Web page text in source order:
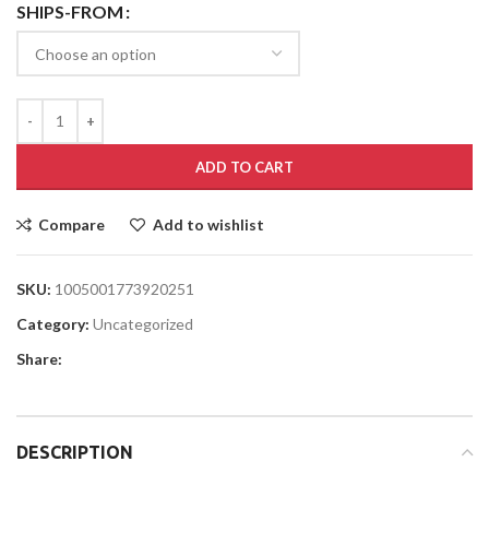
SHIPS-FROM
ADD TO CART
Compare Add to wishlist
SKU: 1005001773920251
Category: Uncategorized
Share:
DESCRIPTION